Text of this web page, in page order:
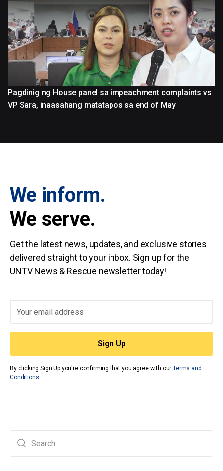
Pagdinig ng House panel sa impeachment complaints vs
VP Sara, inaasahang matatapos sa end of May
We inform.
We serve.
Get the latest news, updates, and exclusive stories
delivered straight to your inbox. Sign up for the
UNTV News & Rescue newsletter today!
By clicking Sign Up you're confirming that you agree with ourTerms and
Conditions.